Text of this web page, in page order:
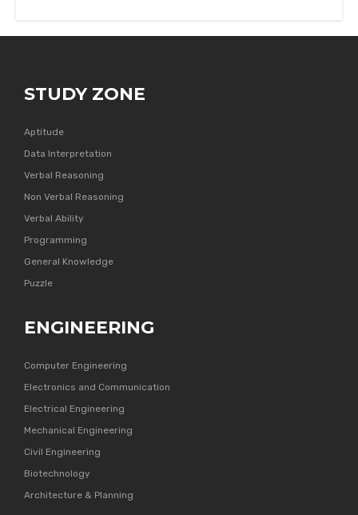
STUDY ZONE
Aptitude
Data Interpretation
Verbal Reasoning
Non Verbal Reasoning
Verbal Ability
Programming
General Knowledge
Puzzle
ENGINEERING
Computer Engineering
Electronics and Communication
Electrical Engineering
Mechanical Engineering
Civil Engineering
Biotechnology
Architecture & Planning